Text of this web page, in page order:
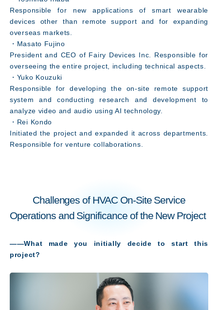
Message
Responsible for new applications of smart wearable
devices other than remote support and for expanding
overseas markets.
・Masato Fujino
President and CEO of Fairy Devices Inc. Responsible for
overseeing the entire project, including technical aspects.
・Yuko Kouzuki
Responsible for developing the on-site remote support
system and conducting research and development to
analyze video and audio using AI technology.
・Rei Kondo
Initiated the project and expanded it across departments.
Responsible for venture collaborations.
Challenges of HVAC On-Site Service
Operations and Significance of the New Project
――What made you initially decide to start this
project?